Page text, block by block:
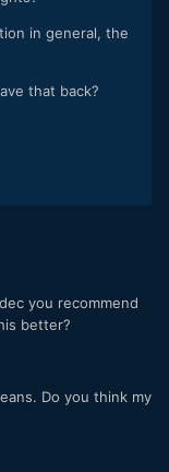
in general, the
that back?
you recommend
better?
Do you think my